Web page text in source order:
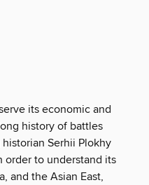
its economic and
history of battles
Serhii Plokhy
order to understand its
and the Asian East,